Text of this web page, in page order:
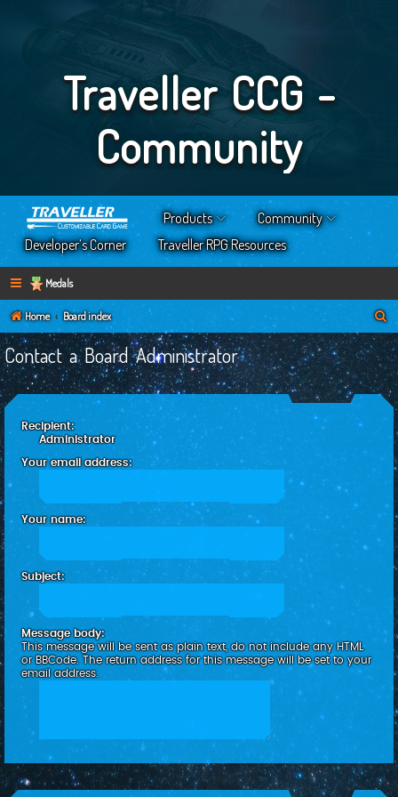
Traveller CCG -
Community
Products
Community
Developer’s Corner
Traveller RPG Resources
Medals
Home Board index
a
c
Contact a Board Administrator
Recipient:
Administrator
Your email address:
Your name:
Subject:
Message body:
This message will be sent as plain text, do not include any HTML
or BBCode. The return address for this message will be set to your
email address.